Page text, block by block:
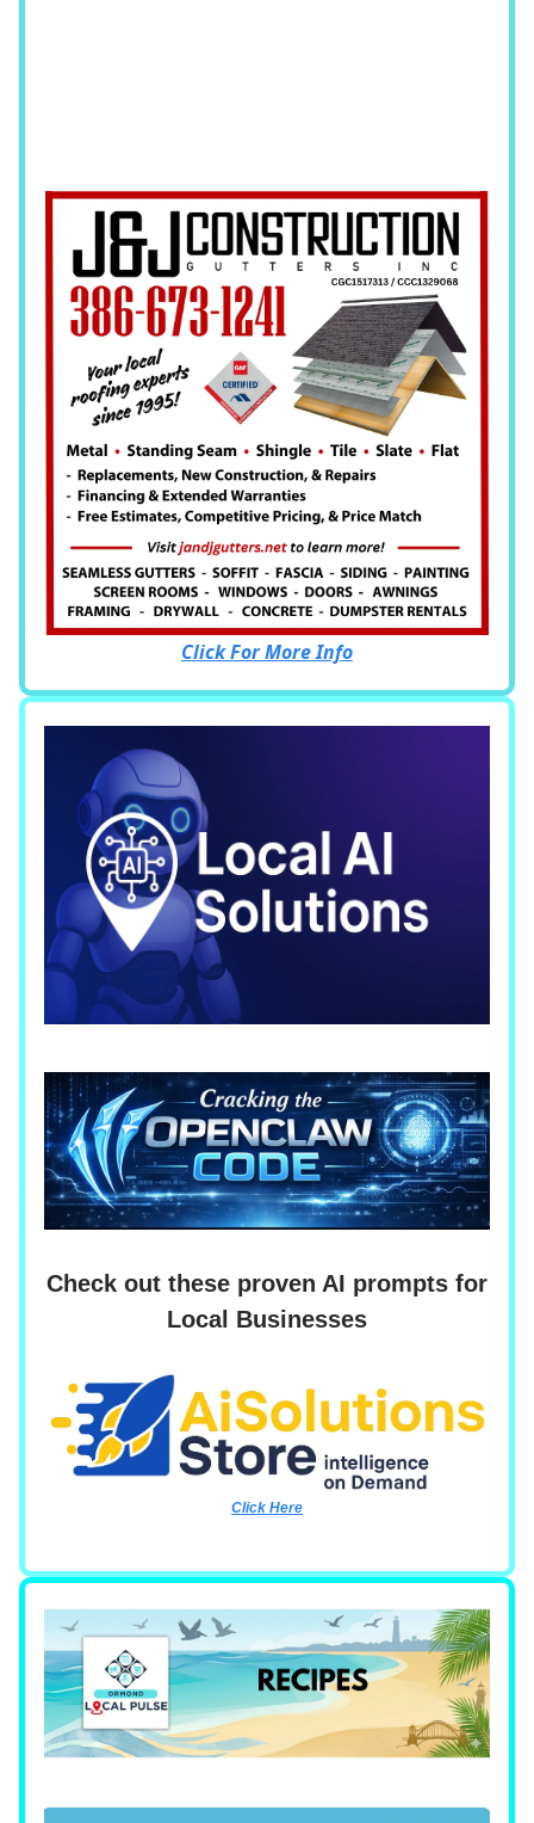
Click For More Info
Check out these proven AI prompts for
Local Businesses
Click Here